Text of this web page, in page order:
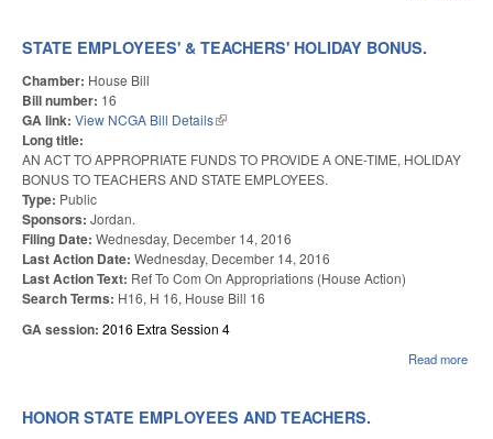
STATE EMPLOYEES' & TEACHERS' HOLIDAY BONUS.
Chamber: House Bill
Bill number: 16
GA link: View NCGA Bill Details(link is external)
Long title:
AN ACT TO APPROPRIATE FUNDS TO PROVIDE A ONE-TIME, HOLIDAY
BONUS TO TEACHERS AND STATE EMPLOYEES.
Type: Public
Sponsors: Jordan.
Filing Date: Wednesday, December 14, 2016
Last Action Date: Wednesday, December 14, 2016
Last Action Text: Ref To Com On Appropriations (House Action)
Search Terms: H16, H 16, House Bill 16
GA session: 2016 Extra Session 4
Read more
HONOR STATE EMPLOYEES AND TEACHERS.